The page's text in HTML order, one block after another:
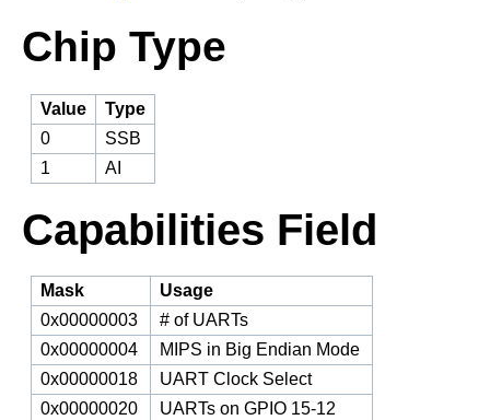
Chip Type
Value
Type
0
SSB
1
AI
Capabilities Field
Mask
Usage
0x00000003
# of UARTs
0x00000004
MIPS in Big Endian Mode
0x00000018
UART Clock Select
0x00000020
UARTs on GPIO 15-12